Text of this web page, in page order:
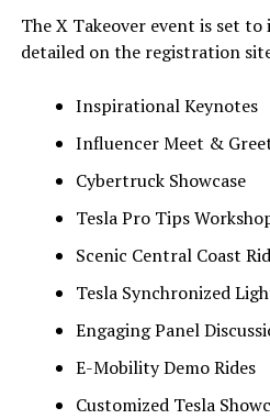
The X Takeover event is set
detailed on the registration
Inspirational Keynotes
Influencer Meet &
Cybertruck Showcase
Tesla Pro Tips
Scenic Central Coast
Tesla Synchronized
Engaging Panel
E-Mobility Demo Rides
Customized Tesla